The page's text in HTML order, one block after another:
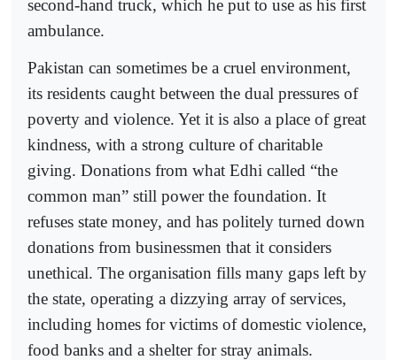
second-hand truck, which he put to use as his first
ambulance.
Pakistan can sometimes be a cruel environment,
its residents caught between the dual pressures of
poverty and violence. Yet it is also a place of great
kindness, with a strong culture of charitable
giving. Donations from what Edhi called “the
common man” still power the foundation. It
refuses state money, and has politely turned down
donations from businessmen that it considers
unethical. The organisation fills many gaps left by
the state, operating a dizzying array of services,
including homes for victims of domestic violence,
food banks and a shelter for stray animals.